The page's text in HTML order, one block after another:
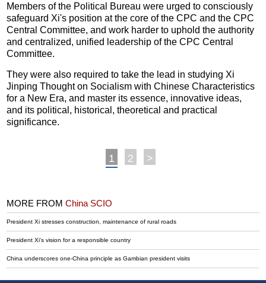
Members of the Political Bureau were urged to consciously
safeguard Xi's position at the core of the CPC and the CPC
Central Committee, and work harder to uphold the authority
and centralized, unified leadership of the CPC Central
Committee.
They were also required to take the lead in studying Xi
Jinping Thought on Socialism with Chinese Characteristics
for a New Era, and master its essence, innovative ideas,
and its political, historical, theoretical and practical
significance.
1 2 >
MORE FROMChina SCIO
President Xi stresses construction, maintenance of rural roads
President Xi's vision for a responsible country
China underscores one-China principle as Gambian president visits